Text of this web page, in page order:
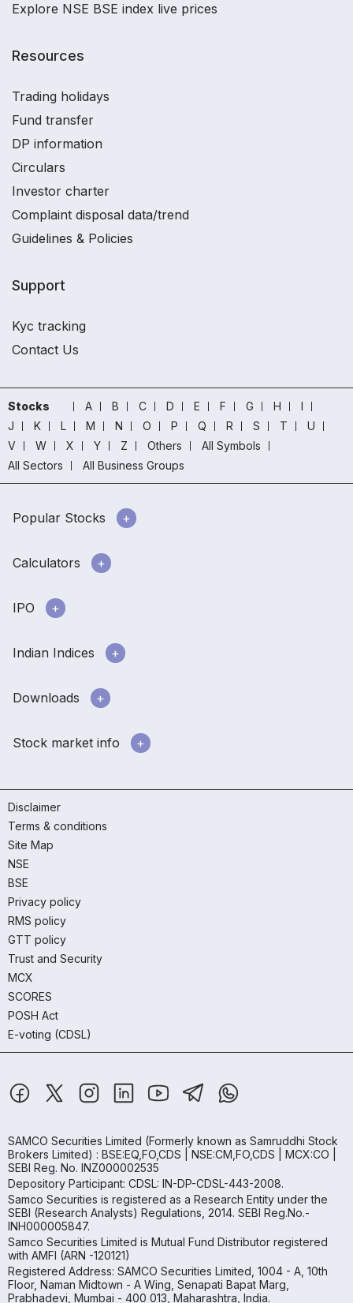
Explore NSE BSE index live prices
Resources
Trading holidays
Fund transfer
DP information
Circulars
Investor charter
Complaint disposal data/trend
Guidelines & Policies
Support
Kyc tracking
Contact Us
Stocks A B C D E F G H
I
J
K L M N O P Q R S T
U
V
W X Y Z Others
All Symbols
All Sectors
All Business Groups
Popular Stocks
Calculators
IPO
Indian Indices
Downloads
Stock market info
Disclaimer
Terms & conditions
Site Map
NSE
BSE
Privacy policy
RMS policy
GTT policy
Trust and Security
MCX
SCORES
POSH Act
E-voting (CDSL)
SAMCO Securities Limited (Formerly known as Samruddhi Stock
Brokers Limited) : BSE:EQ,FO,CDS | NSE:CM,FO,CDS | MCX:CO |
SEBI Reg. No. INZ000002535
Depository Participant: CDSL: IN-DP-CDSL-443-2008.
Samco Securities is registered as a Research Entity under the
SEBI (Research Analysts) Regulations, 2014. SEBI Reg.No.-
INH000005847.
Samco Securities Limited is Mutual Fund Distributor registered
with AMFI (ARN -120121)
Registered Address: SAMCO Securities Limited, 1004 - A, 10th
Floor, Naman Midtown - A Wing, Senapati Bapat Marg,
Prabhadevi, Mumbai - 400 013, Maharashtra, India.